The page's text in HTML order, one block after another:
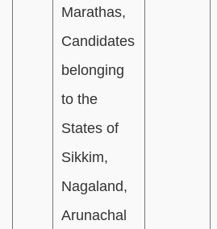
Marathas,
Candidates
belonging
to the
States of
Sikkim,
Nagaland,
Arunachal